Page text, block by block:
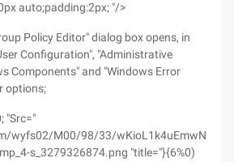
auto;padding:2px; "/>
Policy Editor" dialog box opens, in
Configuration", "Administrative
Components" and "Windows Error
options;
"Src="
wyfs02/M00/98/33/
s_3279326874.png "title="}{6%0)